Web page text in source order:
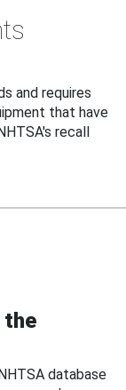
and requires
that have
recall
the
database